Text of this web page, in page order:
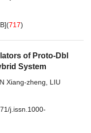
](717)
of Proto-Dbl
System
Xiang-zheng
LIU
j.issn.1000-